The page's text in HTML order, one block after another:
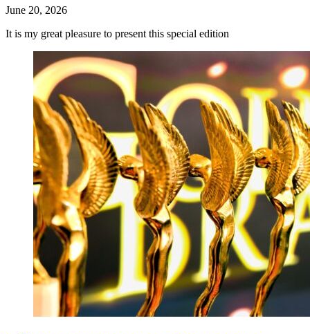
June 20, 2026
It is my great pleasure to present this special edition